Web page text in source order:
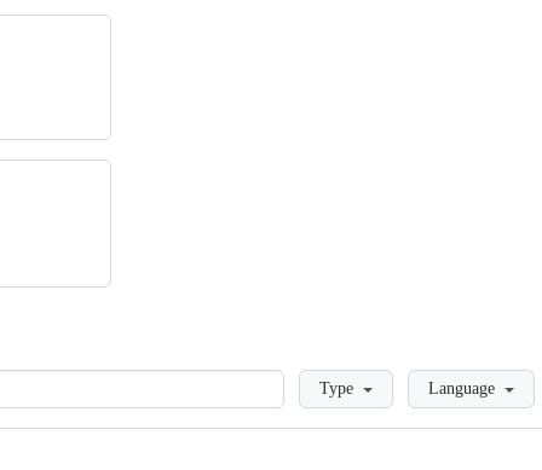
LoadingType Language